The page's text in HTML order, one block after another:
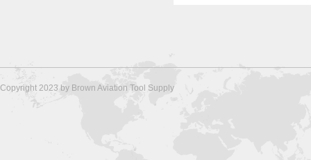
Copyright 2023 by Brown Aviation Tool Supply